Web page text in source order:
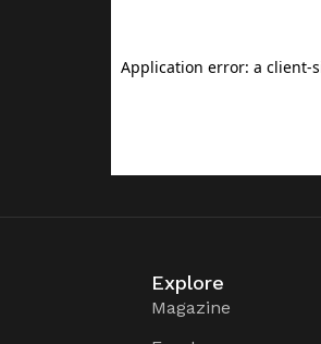
Explore
Magazine